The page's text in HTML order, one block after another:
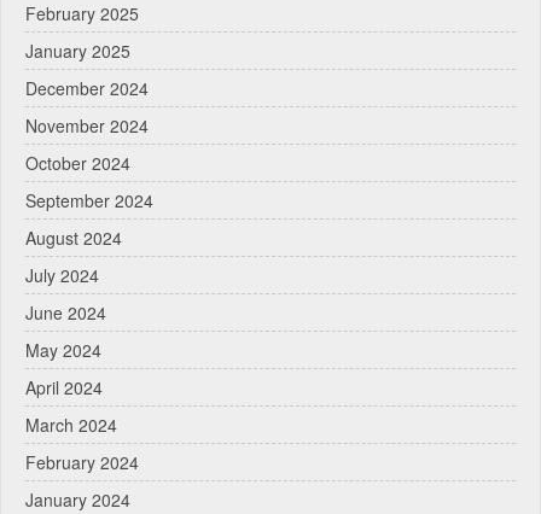
February 2025
January 2025
December 2024
November 2024
October 2024
September 2024
August 2024
July 2024
June 2024
May 2024
April 2024
March 2024
February 2024
January 2024